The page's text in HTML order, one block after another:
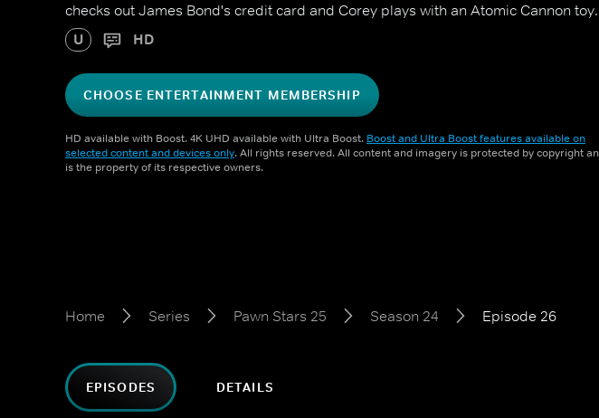
checks out James Bond's credit card and Corey plays with an Atomic Cannon toy.
U HD
CHOOSE ENTERTAINMENT MEMBERSHIP
HD available with Boost. 4K UHD available with Ultra Boost. Boost and Ultra Boost features available on
selected content and devices only. All rights reserved. All content and imagery is protected by copyright
is the property of its respective owners.
Home Series Pawn Stars 25 Season 24 Episode 26
EPISODES DETAILS